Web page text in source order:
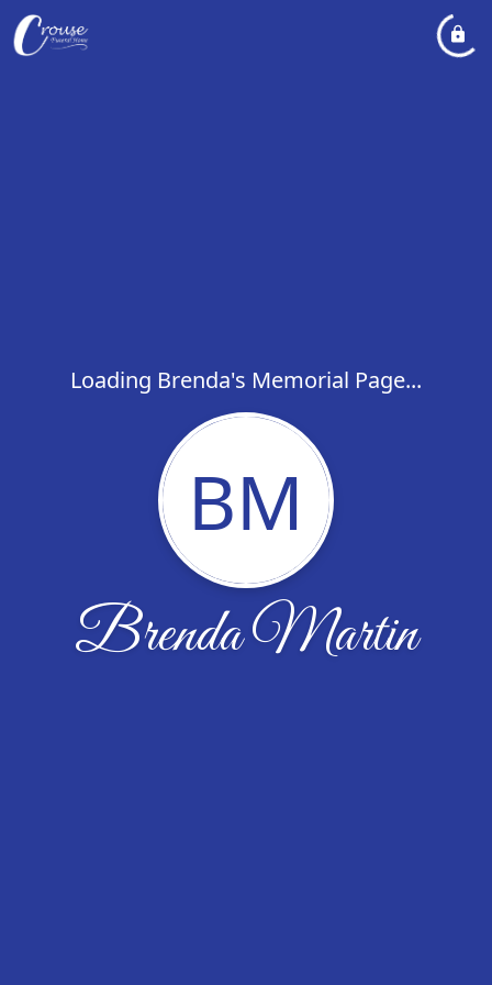
Loading Brenda's Memorial Page...
BM
Brenda Martin